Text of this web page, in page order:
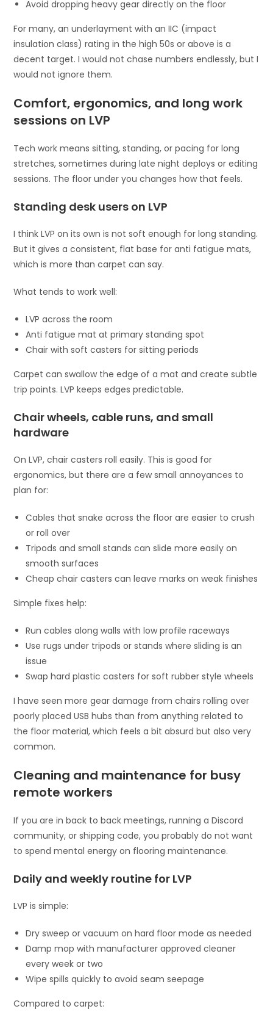
Avoid dropping heavy gear directly on the floor
For many, an underlayment with an IIC (impact
insulation class) rating in the high 50s or above is a
decent target. I would not chase numbers endlessly, but I
would not ignore them.
Comfort, ergonomics, and long work
sessions on LVP
Tech work means sitting, standing, or pacing for long
stretches, sometimes during late night deploys or editing
sessions. The floor under you changes how that feels.
Standing desk users on LVP
I think LVP on its own is not soft enough for long standing.
But it gives a consistent, flat base for anti fatigue mats,
which is more than carpet can say.
What tends to work well:
LVP across the room
Anti fatigue mat at primary standing spot
Chair with soft casters for sitting periods
Carpet can swallow the edge of a mat and create subtle
trip points. LVP keeps edges predictable.
Chair wheels, cable runs, and small
hardware
On LVP, chair casters roll easily. This is good for
ergonomics, but there are a few small annoyances to
plan for:
Cables that snake across the floor are easier to crush
or roll over
Tripods and small stands can slide more easily on
smooth surfaces
Cheap chair casters can leave marks on weak finishes
Simple fixes help:
Run cables along walls with low profile raceways
Use rugs under tripods or stands where sliding is an
issue
Swap hard plastic casters for soft rubber style wheels
I have seen more gear damage from chairs rolling over
poorly placed USB hubs than from anything related to
the floor material, which feels a bit absurd but also very
common.
Cleaning and maintenance for busy
remote workers
If you are in back to back meetings, running a Discord
community, or shipping code, you probably do not want
to spend mental energy on flooring maintenance.
Daily and weekly routine for LVP
LVP is simple:
Dry sweep or vacuum on hard floor mode as needed
Damp mop with manufacturer approved cleaner
every week or two
Wipe spills quickly to avoid seam seepage
Compared to carpet: